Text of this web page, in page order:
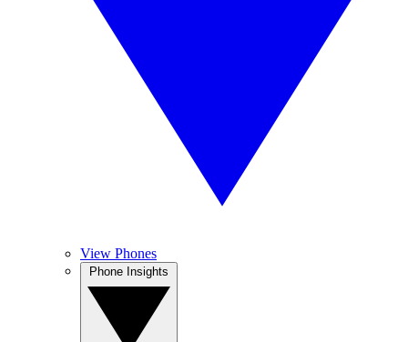
View Phones